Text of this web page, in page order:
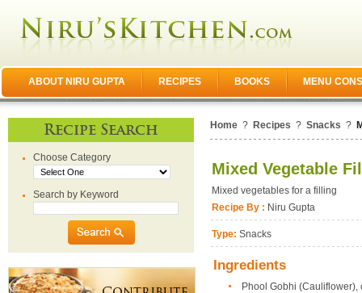
ABOUT NIRU GUPTA RECIPES BOOKS MENU
Recipe Search
Choose Category
Search by Keyword
Home ? Recipes ? Snacks ?
Mixed Vegetable
Mixed vegetables for a filling
Recipe By : Niru Gupta
Type: Snacks
Ingredients
Phool Gobhi (Cauliflower),